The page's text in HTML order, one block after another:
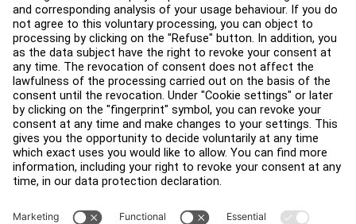
Find a Distributor
Find a Store
Legal
Accessibility
Careers
Sign in to Facility Connect